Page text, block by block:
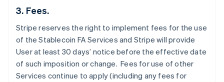
3. Fees.
Stripe reserves the right to implement fees for the use
of the Stablecoin FA Services and Stripe will provide
User at least 30 days’ notice before the effective date
of such imposition or change. Fees for use of other
Services continue to apply (including any fees for